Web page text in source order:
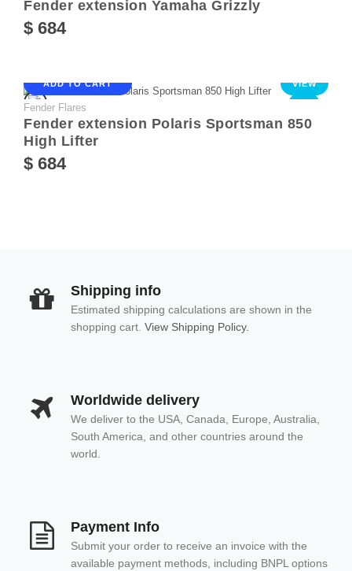
Fender extension Yamaha Grizzly
$ 684
ADD TO CART VIEW
Fender Flares
Fender extension Polaris Sportsman 850
High Lifter
$ 684
Shipping info
Estimated shipping calculations are shown in the
shopping cart. View Shipping Policy.
Worldwide delivery
We deliver to the USA, Canada, Europe, Australia,
South America, and other countries around the
world.
Payment Info
Submit your order to receive an invoice with the
available payment methods, including BNPL options